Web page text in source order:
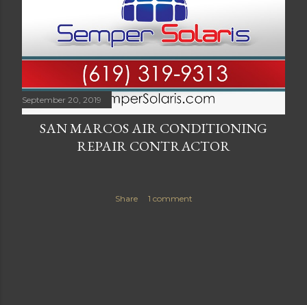
September 20, 2019
SAN MARCOS AIR CONDITIONING
REPAIR CONTRACTOR
Share 1 comment